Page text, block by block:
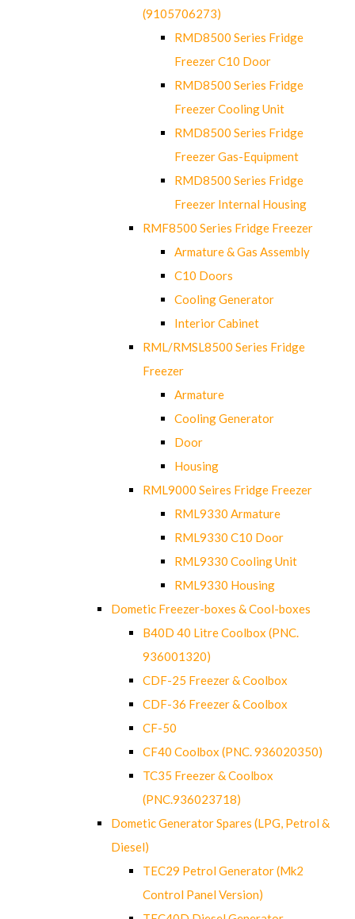
(9105706273)
RMD8500 Series Fridge
Freezer C10 Door
RMD8500 Series Fridge
Freezer Cooling Unit
RMD8500 Series Fridge
Freezer Gas-Equipment
RMD8500 Series Fridge
Freezer Internal Housing
RMF8500 Series Fridge Freezer
Armature & Gas Assembly
C10 Doors
Cooling Generator
Interior Cabinet
RML/RMSL8500 Series Fridge
Freezer
Armature
Cooling Generator
Door
Housing
RML9000 Seires Fridge Freezer
RML9330 Armature
RML9330 C10 Door
RML9330 Cooling Unit
RML9330 Housing
Dometic Freezer-boxes & Cool-boxes
B40D 40 Litre Coolbox (PNC.
936001320)
CDF-25 Freezer & Coolbox
CDF-36 Freezer & Coolbox
CF-50
CF40 Coolbox (PNC. 936020350)
TC35 Freezer & Coolbox
(PNC.936023718)
Dometic Generator Spares (LPG, Petrol &
Diesel)
TEC29 Petrol Generator (Mk2
Control Panel Version)